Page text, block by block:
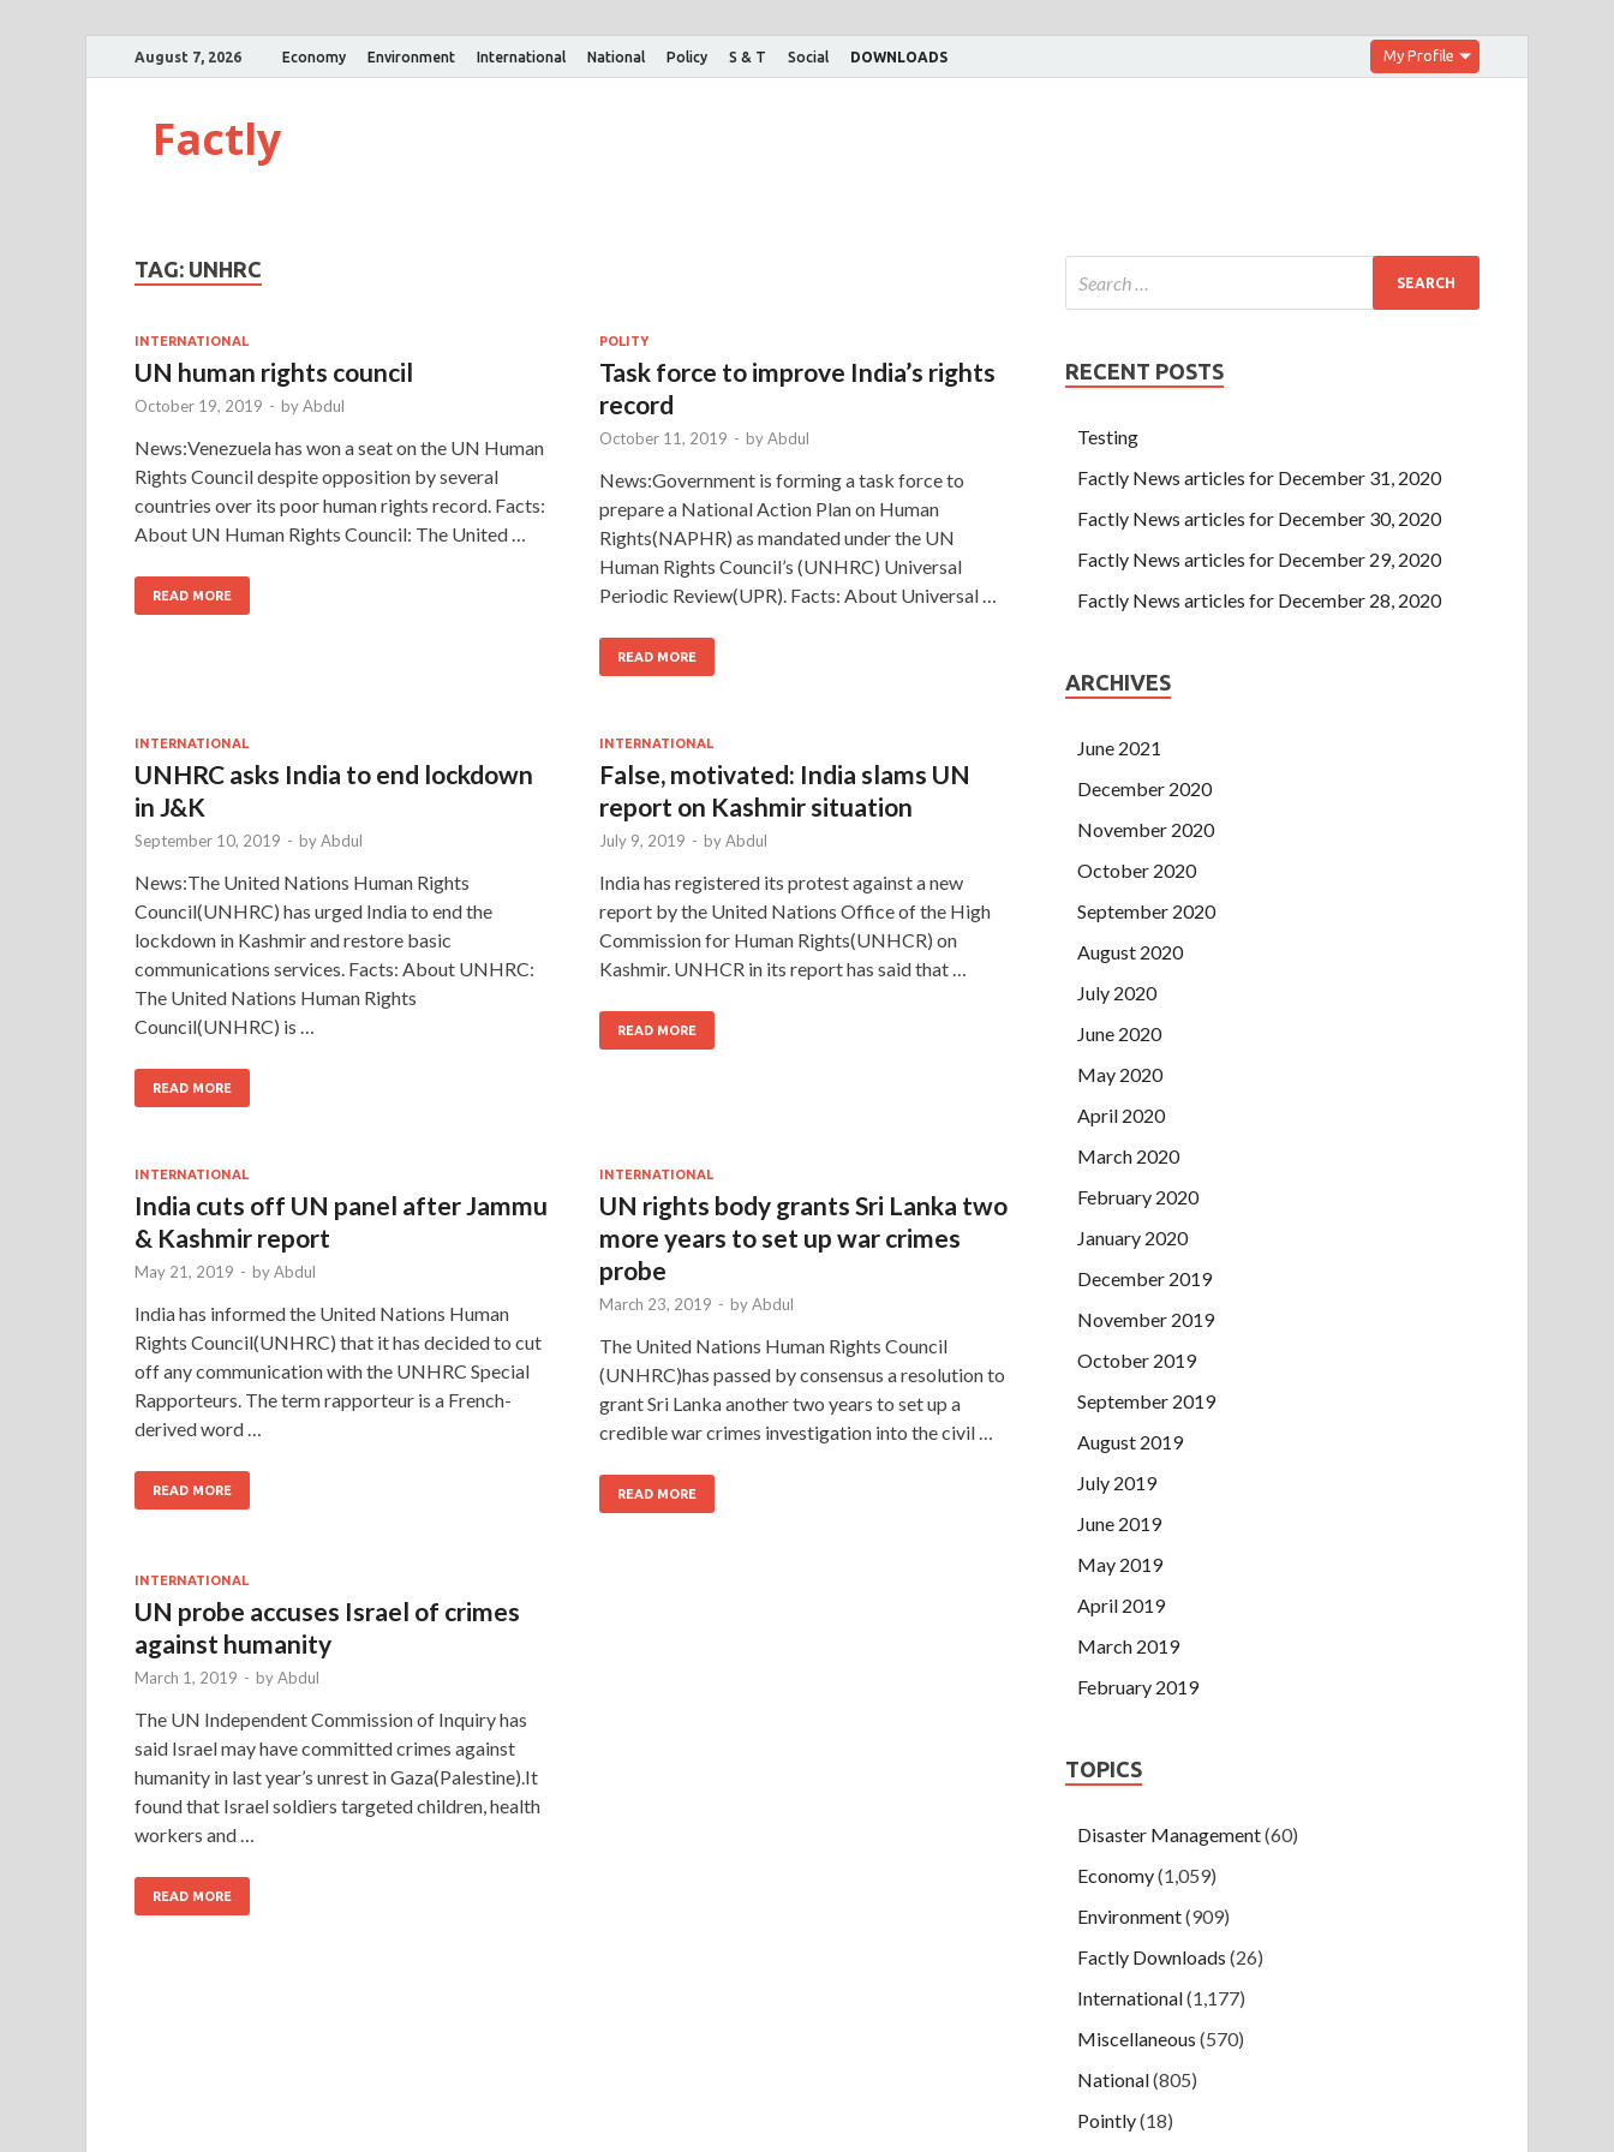
August 7, 2026 Economy Environment International National Policy S & T Social DOWNLOADS My Profile
Factly
TAG: UNHRC
INTERNATIONAL
UN human rights council
October 19, 2019 - byAbdul
News:Venezuela has won a seat on the UN Human
Rights Council despite opposition by several
countries over its poor human rights record. Facts:
About UN Human Rights Council: The United …
READ MORE
POLITY
Task force to improve India’s rights
record
October 11, 2019 - byAbdul
News:Government is forming a task force to
prepare a National Action Plan on Human
Rights(NAPHR) as mandated under the UN
Human Rights Council’s (UNHRC) Universal
Periodic Review(UPR). Facts: About Universal …
READ MORE
INTERNATIONAL
UNHRC asks India to end lockdown
in J&K
September 10, 2019 - byAbdul
News:The United Nations Human Rights
Council(UNHRC) has urged India to end the
lockdown in Kashmir and restore basic
communications services. Facts: About UNHRC:
The United Nations Human Rights
Council(UNHRC) is …
READ MORE
INTERNATIONAL
False, motivated: India slams UN
report on Kashmir situation
July 9, 2019 - byAbdul
India has registered its protest against a new
report by the United Nations Office of the High
Commission for Human Rights(UNHCR) on
Kashmir. UNHCR in its report has said that …
READ MORE
INTERNATIONAL
India cuts off UN panel after Jammu
& Kashmir report
May 21, 2019 - byAbdul
India has informed the United Nations Human
Rights Council(UNHRC) that it has decided to cut
off any communication with the UNHRC Special
Rapporteurs. The term rapporteur is a French-
derived word …
READ MORE
INTERNATIONAL
UN rights body grants Sri Lanka two
more years to set up war crimes
probe
March 23, 2019 - byAbdul
The United Nations Human Rights Council
(UNHRC)has passed by consensus a resolution to
grant Sri Lanka another two years to set up a
credible war crimes investigation into the civil …
READ MORE
INTERNATIONAL
UN probe accuses Israel of crimes
against humanity
March 1, 2019 - byAbdul
The UN Independent Commission of Inquiry has
said Israel may have committed crimes against
humanity in last year’s unrest in Gaza(Palestine).It
found that Israel soldiers targeted children, health
workers and …
READ MORE
RECENT POSTS
Testing
Factly News articles for December 31, 2020
Factly News articles for December 30, 2020
Factly News articles for December 29, 2020
Factly News articles for December 28, 2020
ARCHIVES
June 2021
December 2020
November 2020
October 2020
September 2020
August 2020
July 2020
June 2020
May 2020
April 2020
March 2020
February 2020
January 2020
December 2019
November 2019
October 2019
September 2019
August 2019
July 2019
June 2019
May 2019
April 2019
March 2019
February 2019
TOPICS
Disaster Management(60)
Economy(1,059)
Environment(909)
Factly Downloads (26)
International(1,177)
Miscellaneous (570)
National(805)
Pointly(18)